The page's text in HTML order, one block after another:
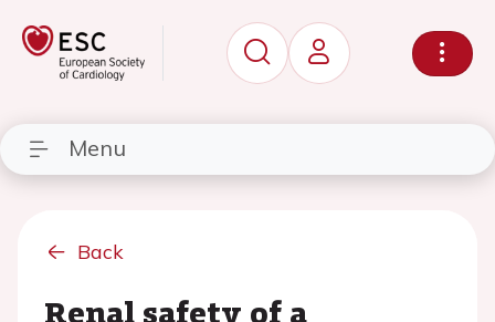
Menu
Back
Renal safety of a